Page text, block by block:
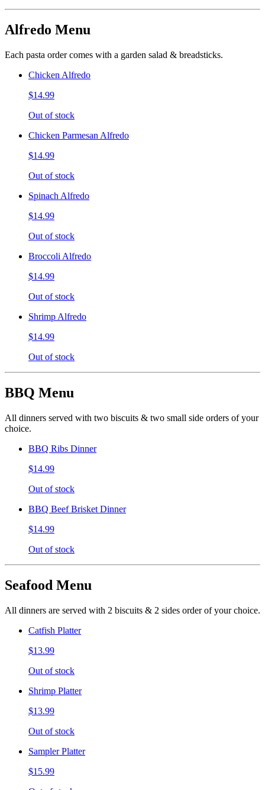
Alfredo Menu
Each pasta order comes with a garden salad & breadsticks.
Chicken Alfredo
$14.99
Out of stock
Chicken Parmesan Alfredo
$14.99
Out of stock
Spinach Alfredo
$14.99
Out of stock
Broccoli Alfredo
$14.99
Out of stock
Shrimp Alfredo
$14.99
Out of stock
BBQ Menu
All dinners served with two biscuits & two small side orders of your
choice.
BBQ Ribs Dinner
$14.99
Out of stock
BBQ Beef Brisket Dinner
$14.99
Out of stock
Seafood Menu
All dinners are served with 2 biscuits & 2 sides order of your choice.
Catfish Platter
$13.99
Out of stock
Shrimp Platter
$13.99
Out of stock
Sampler Platter
$15.99